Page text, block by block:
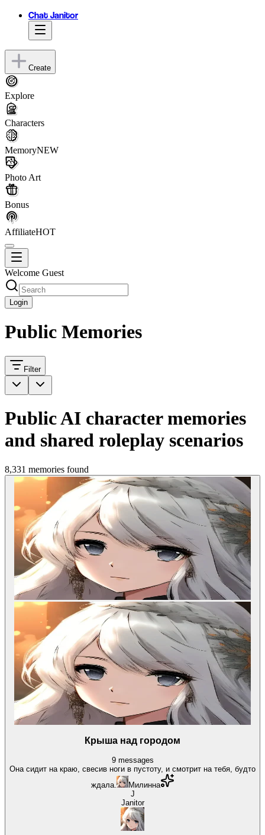
Chat Janitor
Create
Explore
Characters
MemoryNEW
Photo Art
Bonus
AffiliateHOT
Welcome Guest
Login
Public Memories
Filter
Public AI character memories
and shared roleplay scenarios
8,331 memories found
Крыша над городом
9 messages
Она сидит на краю, свесив ноги в пустоту, и смотрит на тебя, будто
ждала.
Милинна
J
Janitor